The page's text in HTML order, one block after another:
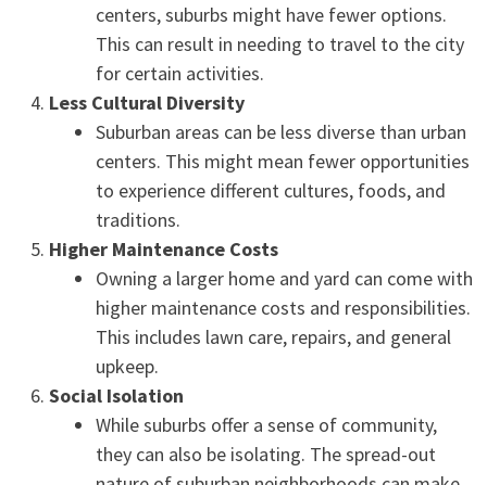
centers, suburbs might have fewer options.
This can result in needing to travel to the city
for certain activities.
Less Cultural Diversity
Suburban areas can be less diverse than urban
centers. This might mean fewer opportunities
to experience different cultures, foods, and
traditions.
Higher Maintenance Costs
Owning a larger home and yard can come with
higher maintenance costs and responsibilities.
This includes lawn care, repairs, and general
upkeep.
Social Isolation
While suburbs offer a sense of community,
they can also be isolating. The spread-out